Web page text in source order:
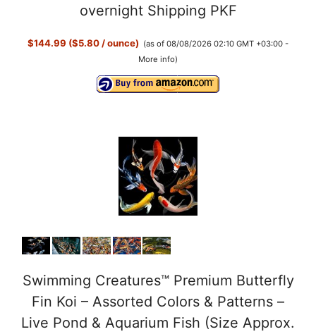
overnight Shipping PKF
$144.99 ($5.80 / ounce) (as of 08/08/2026 02:10 GMT +03:00 -
More info)
Swimming Creatures™ Premium Butterfly
Fin Koi – Assorted Colors & Patterns –
Live Pond & Aquarium Fish (Size Approx.